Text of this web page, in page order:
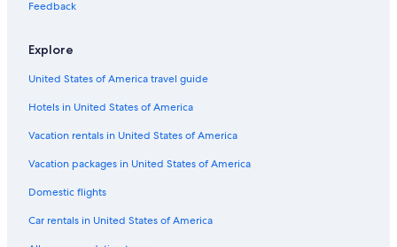
Feedback
Explore
United States of America travel guide
Hotels in United States of America
Vacation rentals in United States of America
Vacation packages in United States of America
Domestic flights
Car rentals in United States of America